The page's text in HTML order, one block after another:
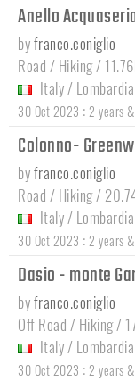
Anello
byfranco.coniglio
Road / Hiking /
Italy / Lombardia
30 Oct 2023 : 2 years
Colonno-
byfranco.coniglio
Road / Hiking /
Italy / Lombardia
30 Oct 2023 : 2 years
Dasio - monte
byfranco.coniglio
Off Road / Hiking /
Italy / Lombardia
30 Oct 2023 : 2 years